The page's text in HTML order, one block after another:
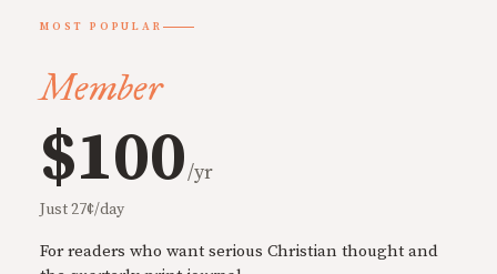
MOST POPULAR
Member
$100/yr
Just 27¢/day
For readers who want serious Christian thought and